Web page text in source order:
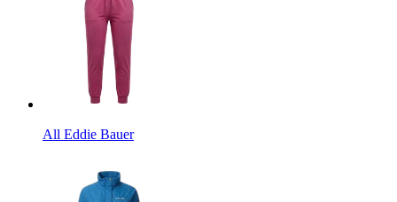
All Eddie Bauer